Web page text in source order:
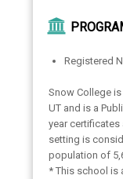
Registered
Snow College
UT and is a
year certificates
setting is
population of
* This school is